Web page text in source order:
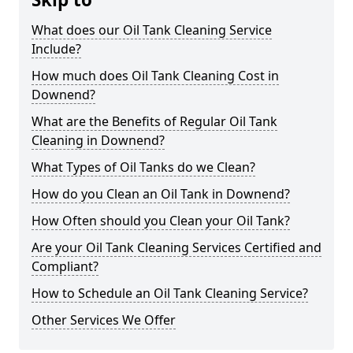
What does our Oil Tank Cleaning Service
Include?
How much does Oil Tank Cleaning Cost in
Downend?
What are the Benefits of Regular Oil Tank
Cleaning in Downend?
What Types of Oil Tanks do we Clean?
How do you Clean an Oil Tank in Downend?
How Often should you Clean your Oil Tank?
Are your Oil Tank Cleaning Services Certified and
Compliant?
How to Schedule an Oil Tank Cleaning Service?
Other Services We Offer